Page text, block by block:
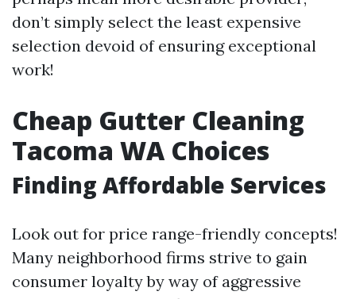
don’t simply select the least expensive
selection devoid of ensuring exceptional
work!
Cheap Gutter Cleaning
Tacoma WA Choices
Finding Affordable Services
Look out for price range-friendly concepts!
Many neighborhood firms strive to gain
consumer loyalty by way of aggressive